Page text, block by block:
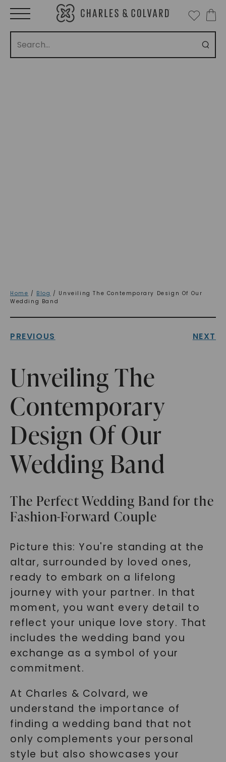
Home / Blog / Unveiling The Contemporary Design Of Our
Wedding Band
PREVIOUS NEXT
Unveiling The
Contemporary
Design Of Our
Wedding Band
The Perfect Wedding Band for the
Fashion-Forward Couple
Picture this: You're standing at the
altar, surrounded by loved ones,
ready to embark on a lifelong
journey with your partner. In that
moment, you want every detail to
reflect your unique love story. That
includes the wedding band you
exchange as a symbol of your
commitment.
At Charles & Colvard, we
understand the importance of
finding a wedding band that not
only complements your personal
style but also showcases your